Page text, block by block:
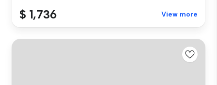
$ 1,736 View more